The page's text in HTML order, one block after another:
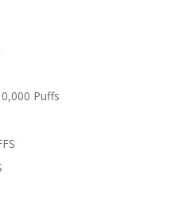
Puffs